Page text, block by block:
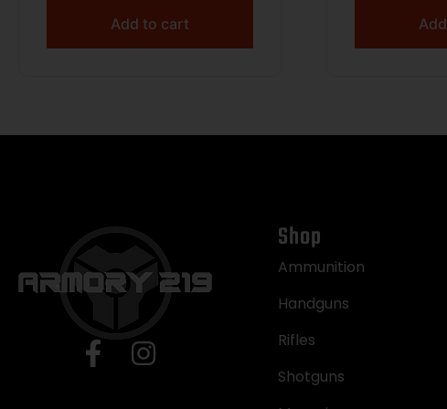
Add to cart
Shop
Ammunition
Handguns
Rifles
Shotguns